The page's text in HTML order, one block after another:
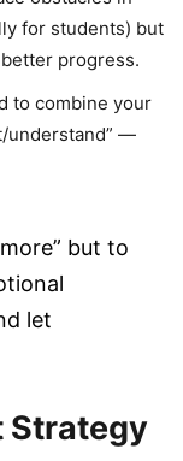
for students) but
progress.
to combine your
understand” —
but to
let
Strategy